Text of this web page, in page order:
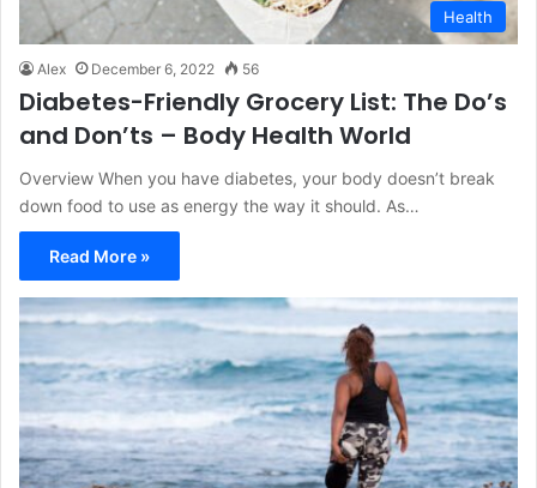
Health
Alex December 6, 2022 56
Diabetes-Friendly Grocery List: The Do’s
and Don’ts – Body Health World
Overview When you have diabetes, your body doesn’t break
down food to use as energy the way it should. As…
Read More »